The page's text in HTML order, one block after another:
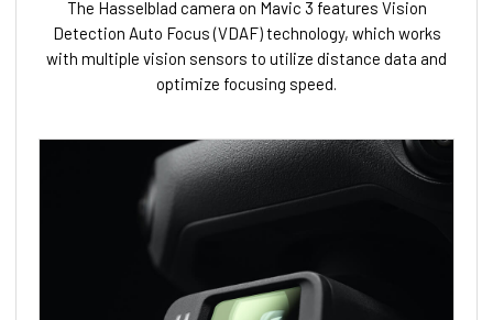
The Hasselblad camera on Mavic 3 features Vision
Detection Auto Focus (VDAF) technology, which works
with multiple vision sensors to utilize distance data and
optimize focusing speed.